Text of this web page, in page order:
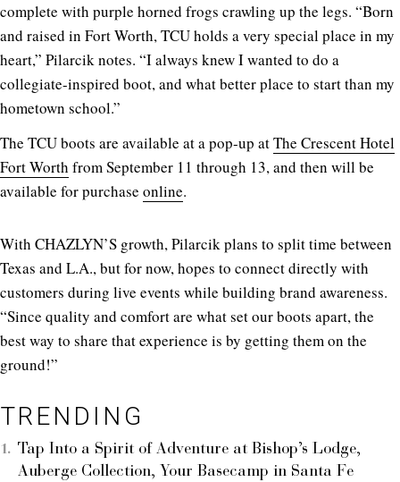
complete with purple horned frogs crawling up the legs. “Born
and raised in Fort Worth, TCU holds a very special place in my
heart,” Pilarcik notes. “I always knew I wanted to do a
collegiate-inspired boot, and what better place to start than my
hometown school.”
The TCU boots are available at a pop-up atThe Crescent Hotel
Fort Worth from September 11 through 13, and then will be
available for purchase online.
With CHAZLYN’S growth, Pilarcik plans to split time between
Texas and L.A., but for now, hopes to connect directly with
customers during live events while building brand awareness.
“Since quality and comfort are what set our boots apart, the
best way to share that experience is by getting them on the
ground!”
TRENDING
Tap Into a Spirit of Adventure at Bishop’s Lodge,
Auberge Collection, Your Basecamp in Santa Fe